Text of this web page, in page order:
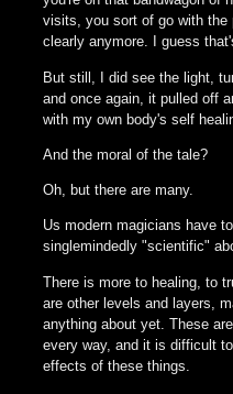
visits, you sort of go with the
clearly anymore. I guess
But still, I did see the light,
and once again, it pulled off
with my own body's self
And the moral of the tale?
Oh, but there are many.
Us modern magicians have
singlemindedly "scientific"
There is more to healing, to
are other levels and layers,
anything about yet. These
every way, and it is difficult
effects of these things.